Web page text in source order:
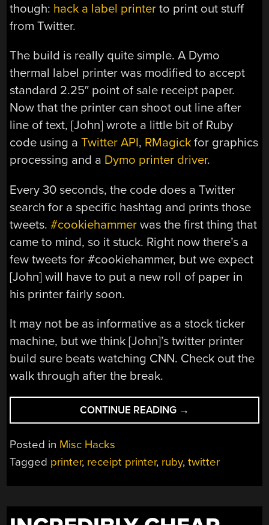
though: hack a label printer to print out stuff
from Twitter.
The build is really quite simple. A Dymo
thermal label printer was modified to accept
standard 2.25″ point of sale receipt paper.
Now that the printer can shoot out line after
line of text, [John] wrote a little bit of Ruby
code using aTwitter API, RMagick for graphics
processing and a Dymo printer driver.
Every 30 seconds, the code does a Twitter
search for a specific hashtag and prints those
tweets.#cookiehammer was the first thing that
came to mind, so it stuck. Right now there’s a
few tweets for #cookiehammer, but we expect
[John] will have to put a new roll of paper in
his printer fairly soon.
It may not be as informative as a stock ticker
machine, but we think [John]’s twitter printer
build sure beats watching CNN. Check out the
walk through after the break.
CONTINUE READING “SPAMMING
A
WITH
→
Posted in Misc Hacks
Tagged printer, receipt printer, ruby,twitter